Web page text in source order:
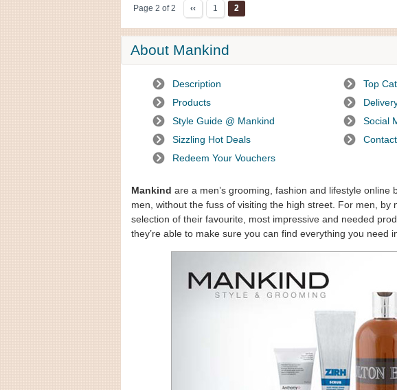
Page 2 of 2 ‹‹ 1 2
About Mankind
Description
Products
Style Guide @ Mankind
Sizzling Hot Deals
Redeem Your Vouchers
Top
Social
Mankind are a men’s grooming, fashion and lifestyle
men, without the fuss of visiting the high street. For men,
selection of their favourite, most impressive and needed
they’re able to make sure you can find everything you need